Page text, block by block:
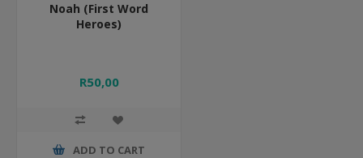
Noah (First Word
Heroes)
R50,00
ADD TO CART